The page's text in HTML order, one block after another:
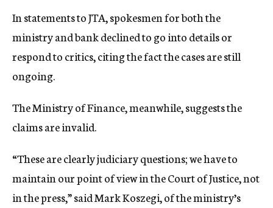
In statements to JTA, spokesmen for both the
ministry and bank declined to go into details or
respond to critics, citing the fact the cases are still
ongoing.
The Ministry of Finance, meanwhile, suggests the
claims are invalid.
“These are clearly judiciary questions; we have to
maintain our point of view in the Court of Justice, not
in the press,” said Mark Koszegi, of the ministry’s